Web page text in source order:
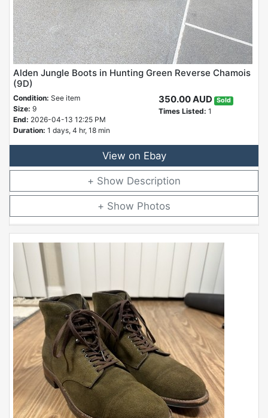
Alden Jungle Boots in Hunting Green Reverse Chamois
(9D)
Condition: See item
Size: 9
End: 2026-04-13 12:25 PM
Duration: 1 days, 4 hr, 18 min
350.00 AUD Sold
Times Listed: 1
View on Ebay
Description
Photos